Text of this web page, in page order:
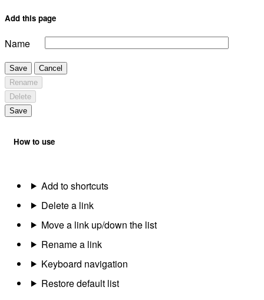
Add this page
Name
Save
Cancel
Rename
Delete
Save
How to use
Add to shortcuts
Delete a link
Move a link up/down the list
Rename a link
Keyboard navigation
Restore default list